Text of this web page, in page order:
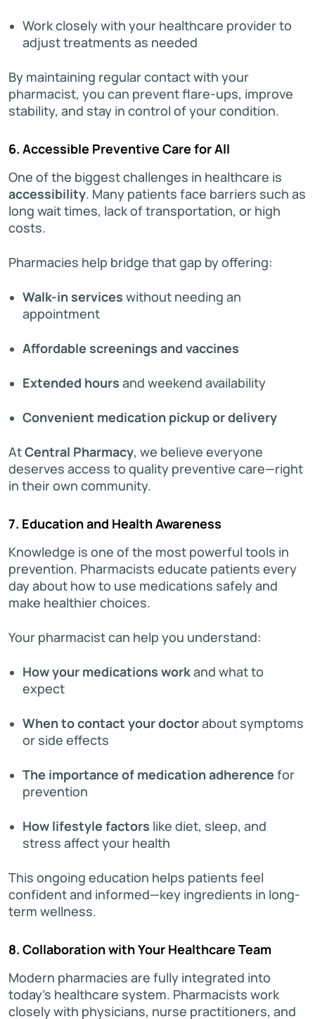
Work closely with your healthcare provider to
adjust treatments as needed
By maintaining regular contact with your
pharmacist, you can prevent flare-ups, improve
stability, and stay in control of your condition.
6. Accessible Preventive Care for All
One of the biggest challenges in healthcare is
accessibility. Many patients face barriers such as
long wait times, lack of transportation, or high
costs.
Pharmacies help bridge that gap by offering:
Walk-in services without needing an
appointment
Affordable screenings and vaccines
Extended hours and weekend availability
Convenient medication pickup or delivery
AtCentral Pharmacy, we believe everyone
deserves access to quality preventive care—right
in their own community.
7. Education and Health Awareness
Knowledge is one of the most powerful tools in
prevention. Pharmacists educate patients every
day about how to use medications safely and
make healthier choices.
Your pharmacist can help you understand:
How your medications workand what to
expect
When to contact your doctorabout symptoms
or side effects
The importance of medication adherence for
prevention
How lifestyle factors like diet, sleep, and
stress affect your health
This ongoing education helps patients feel
confident and informed—key ingredients in long-
term wellness.
8. Collaboration with Your Healthcare Team
Modern pharmacies are fully integrated into
today’s healthcare system. Pharmacists work
closely with physicians, nurse practitioners, and